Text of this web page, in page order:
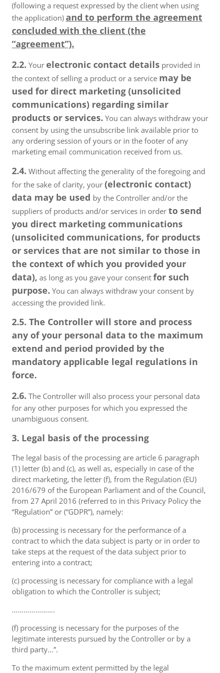
(following a request expressed by the client when using
the application) and to perform the agreement
concluded with the client (the
“agreement”).
2.2. Your electronic contact details provided in
the context of selling a product or a service may be
used for direct marketing (unsolicited
communications) regarding similar
products or services. You can always withdraw your
consent by using the unsubscribe link available prior to
any ordering session of yours or in the footer of any
marketing email communication received from us.
2.4. Without affecting the generality of the foregoing and
for the sake of clarity, your (electronic contact)
data may be used by the Controller and/or the
suppliers of products and/or services in order to send
you direct marketing communications
(unsolicited communications, for products
or services that are not similar to those in
the context of which you provided your
data), as long as you gave your consent for such
purpose. You can always withdraw your consent by
accessing the provided link.
2.5. The Controller will store and process
any of your personal data to the maximum
extend and period provided by the
mandatory applicable legal regulations in
force.
2.6. The Controller will also process your personal data
for any other purposes for which you expressed the
unambiguous consent.
3. Legal basis of the processing
The legal basis of the processing are article 6 paragraph
(1) letter (b) and (c), as well as, especially in case of the
direct marketing, the letter (f), from the Regulation (EU)
2016/679 of the European Parliament and of the Council,
from 27 April 2016 (referred to in this Privacy Policy the
“Regulation” or (“GDPR”), namely:
(b) processing is necessary for the performance of a
contract to which the data subject is party or in order to
take steps at the request of the data subject prior to
entering into a contract;
(c) processing is necessary for compliance with a legal
obligation to which the Controller is subject;
………………….
(f) processing is necessary for the purposes of the
legitimate interests pursued by the Controller or by a
third party...”.
To the maximum extent permitted by the legal